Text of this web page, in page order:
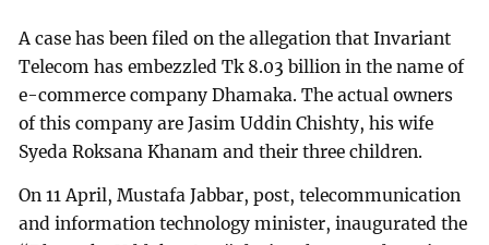
A case has been filed on the allegation that Invariant
Telecom has embezzled Tk 8.03 billion in the name of
e-commerce company Dhamaka. The actual owners
of this company are Jasim Uddin Chishty, his wife
Syeda Roksana Khanam and their three children.
On 11 April, Mustafa Jabbar, post, telecommunication
and information technology minister, inaugurated the